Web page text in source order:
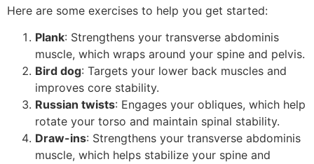
Here are some exercises to help you get started:
Plank: Strengthens your transverse abdominis
muscle, which wraps around your spine and pelvis.
Bird dog: Targets your lower back muscles and
improves core stability.
Russian twists: Engages your obliques, which help
rotate your torso and maintain spinal stability.
Draw-ins: Strengthens your transverse abdominis
muscle, which helps stabilize your spine and